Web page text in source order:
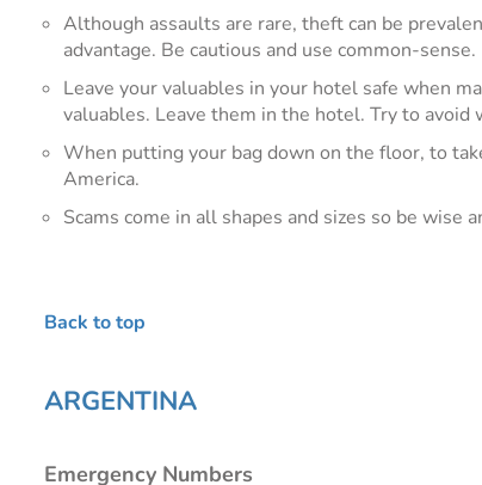
Although assaults are rare, theft can be
advantage. Be cautious and use common-sense.
Leave your valuables in your hotel safe when
valuables. Leave them in the hotel. Try to
When putting your bag down on the floor, to
America.
Scams come in all shapes and sizes so be wise
Back to top
ARGENTINA
Emergency Numbers